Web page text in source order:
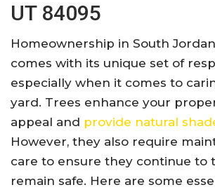
UT 84095
Homeownership in South
comes with its unique set of
especially when it comes to
yard. Trees enhance your
appeal and provide natural
However, they also require
care to ensure they continue to
remain safe. Here are some